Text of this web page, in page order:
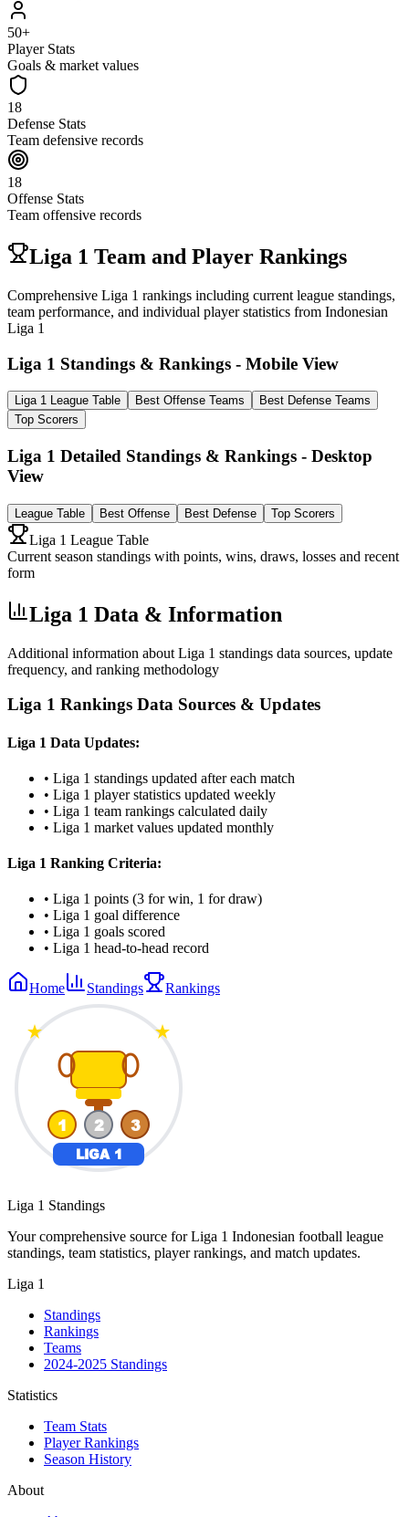
50+
Player Stats
Goals & market values
18
Defense Stats
Team defensive records
18
Offense Stats
Team offensive records
Liga 1 Team and Player Rankings
Comprehensive Liga 1 rankings including current league standings,
team performance, and individual player statistics from Indonesian
Liga 1
Liga 1 Standings & Rankings - Mobile View
Liga 1 League Table Best Offense Teams
Best Defense Teams
Top Scorers
Liga 1 Detailed Standings & Rankings - Desktop
View
League Table Best Offense Best Defense Top Scorers
Liga 1 League Table
Current season standings with points, wins, draws, losses and recent
form
Liga 1 Data & Information
Additional information about Liga 1 standings data sources, update
frequency, and ranking methodology
Liga 1 Rankings Data Sources & Updates
Liga 1 Data Updates:
• Liga 1 standings updated after each match
• Liga 1 player statistics updated weekly
• Liga 1 team rankings calculated daily
• Liga 1 market values updated monthly
Liga 1 Ranking Criteria:
• Liga 1 points (3 for win, 1 for draw)
• Liga 1 goal difference
• Liga 1 goals scored
• Liga 1 head-to-head record
Home Standings Rankings
Liga 1 Standings
Your comprehensive source for Liga 1 Indonesian football league
standings, team statistics, player rankings, and match updates.
Liga 1
Standings
Rankings
Teams
2024-2025 Standings
Statistics
Team Stats
Player Rankings
Season History
About